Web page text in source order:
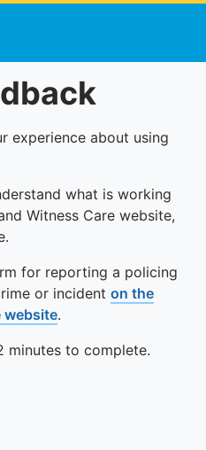
experience about using
what is working
Witness Care website,
for reporting a policing
or incident on the
website.
minutes to complete.